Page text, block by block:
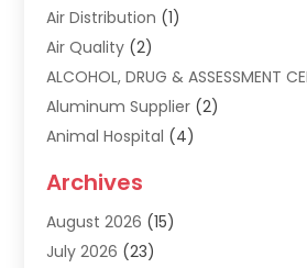
Air Distribution (1)
Air Quality (2)
ALCOHOL, DRUG & ASSESSMENT
Aluminum Supplier (2)
Animal Hospital (4)
Apartment Building
Apartments(5)
Appliance Repair
Archives
August 2026 (15)
July 2026 (23)